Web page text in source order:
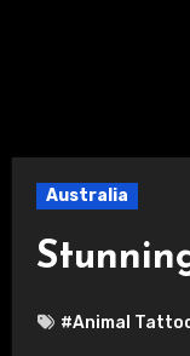
Australia
#Animal